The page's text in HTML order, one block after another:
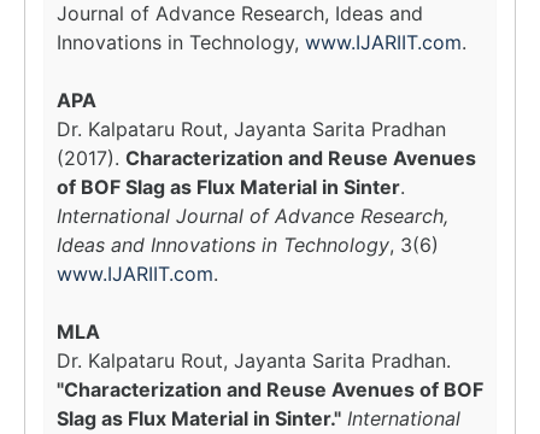
Journal of Advance Research, Ideas and
Innovations in Technology, www.IJARIIT.com.
APA
Dr. Kalpataru Rout, Jayanta Sarita Pradhan
(2017). Characterization and Reuse Avenues
of BOF Slag as Flux Material in Sinter.
International Journal of Advance Research,
Ideas and Innovations in Technology, 3(6)
www.IJARIIT.com.
MLA
Dr. Kalpataru Rout, Jayanta Sarita Pradhan.
"Characterization and Reuse Avenues of BOF
Slag as Flux Material in Sinter." International